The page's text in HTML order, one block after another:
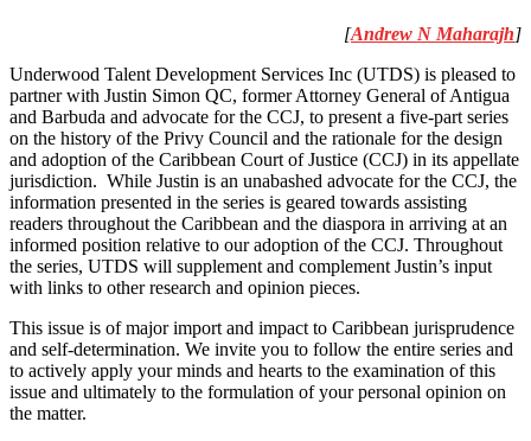
[Andrew N Maharajh]
Underwood Talent Development Services Inc (UTDS) is pleased to
partner with Justin Simon QC, former Attorney General of Antigua
and Barbuda and advocate for the CCJ, to present a five-part series
on the history of the Privy Council and the rationale for the design
and adoption of the Caribbean Court of Justice (CCJ) in its appellate
jurisdiction. While Justin is an unabashed advocate for the CCJ, the
information presented in the series is geared towards assisting
readers throughout the Caribbean and the diaspora in arriving at an
informed position relative to our adoption of the CCJ. Throughout
the series, UTDS will supplement and complement Justin’s input
with links to other research and opinion pieces.
This issue is of major import and impact to Caribbean jurisprudence
and self-determination. We invite you to follow the entire series and
to actively apply your minds and hearts to the examination of this
issue and ultimately to the formulation of your personal opinion on
the matter.